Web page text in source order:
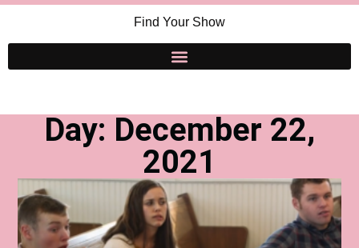
Find Your Show
Day: December 22,
2021